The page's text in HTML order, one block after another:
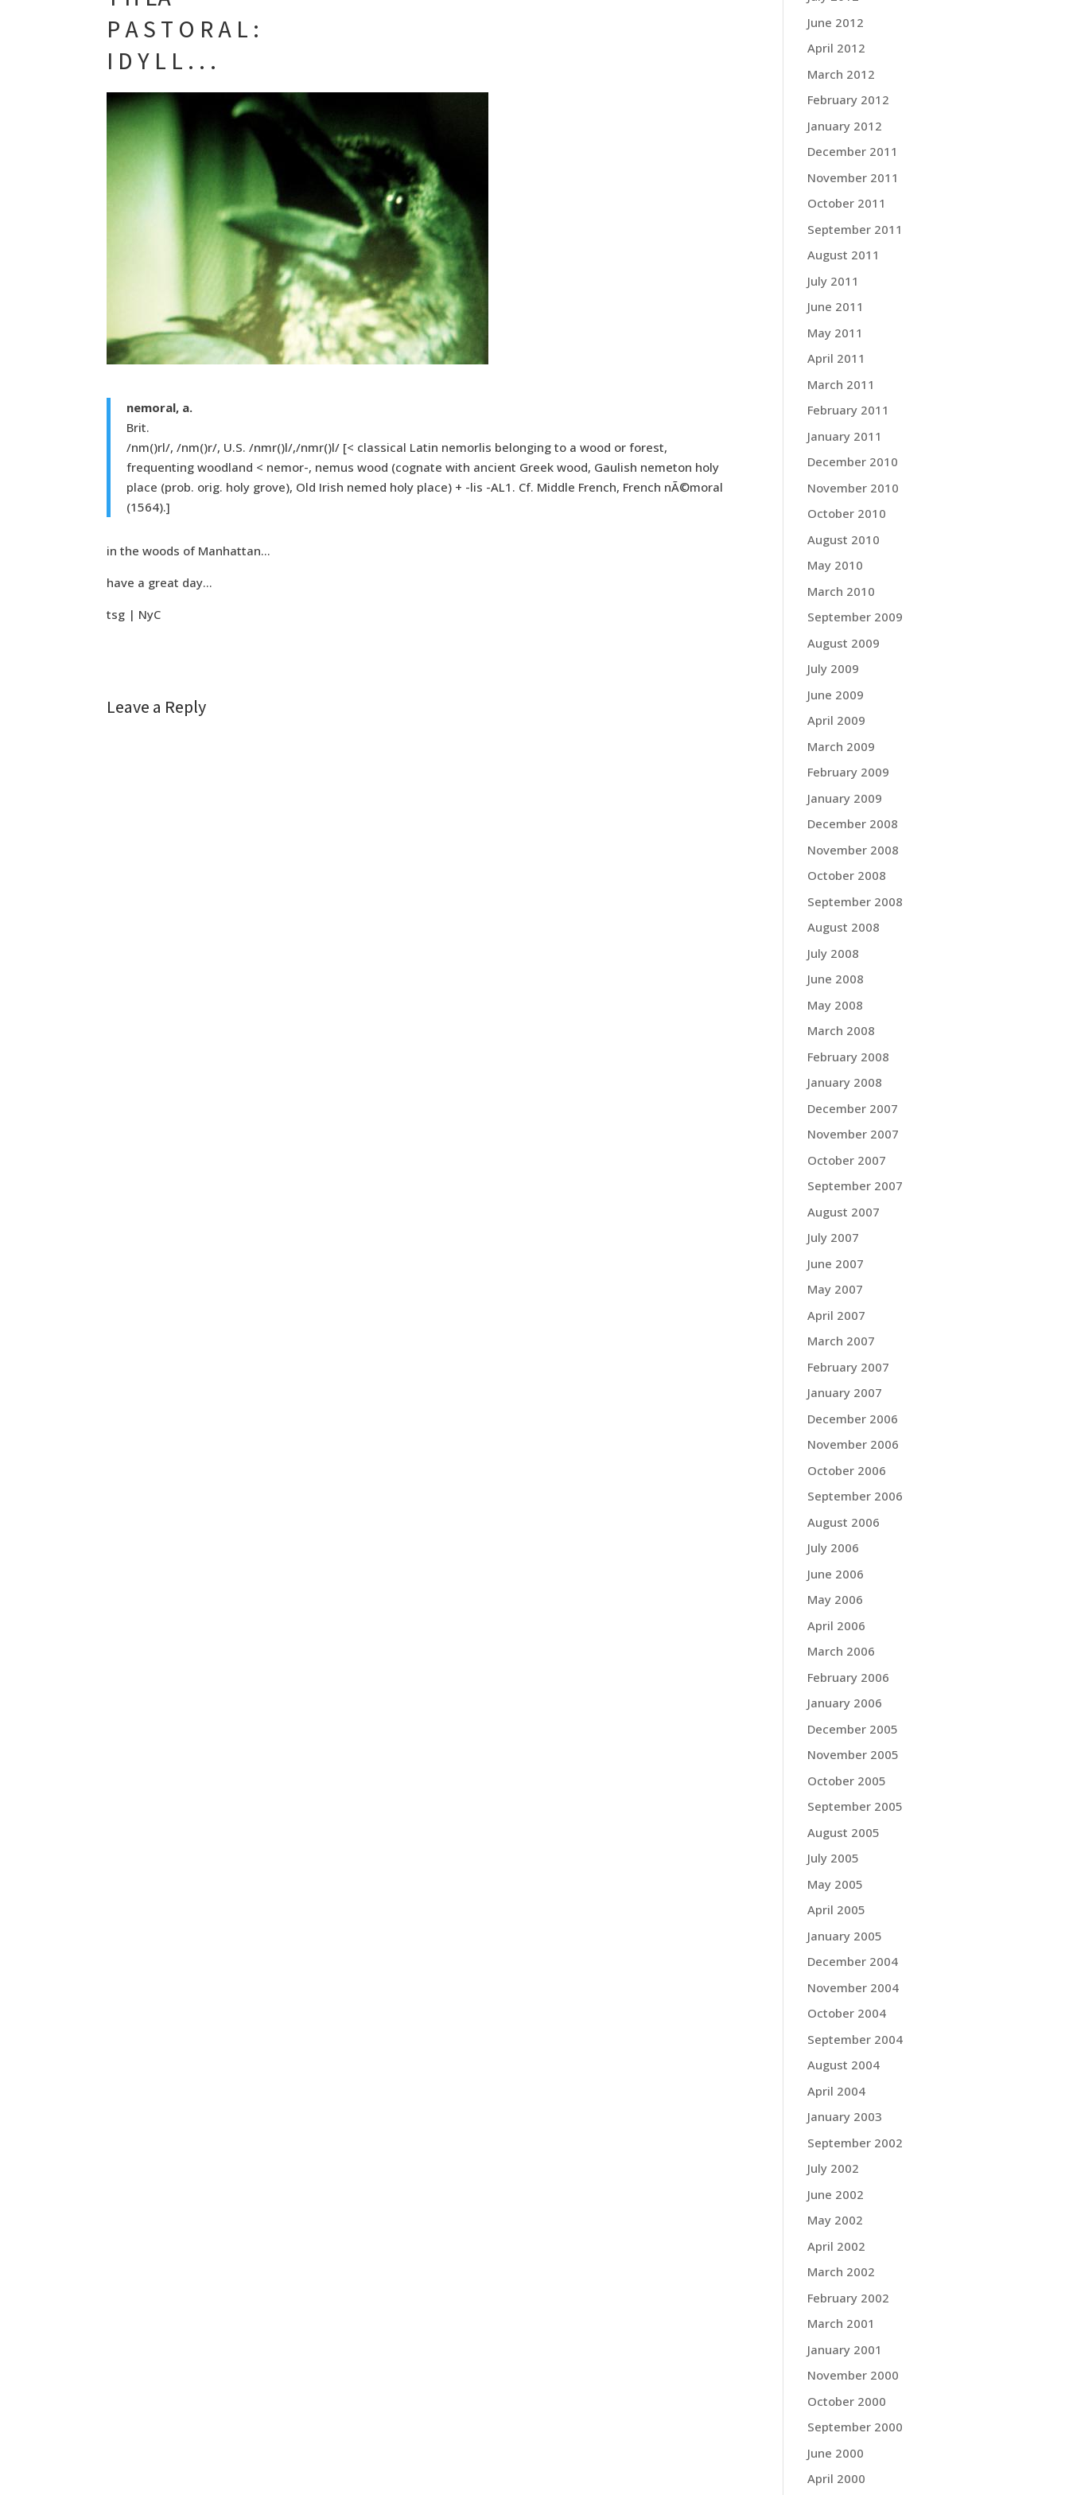
P A S T O R A L :
I D Y L L . . .
nemoral, a.
Brit.
/nm()rl/, /nm()r/, U.S. /nmr()l/,/nmr()l/ [< classical Latin nemorlis belonging to a wood or forest,
frequenting woodland < nemor-, nemus wood (cognate with ancient Greek wood, Gaulish nemeton holy
place (prob. orig. holy grove), Old Irish nemed holy place) + -lis -AL1. Cf. Middle French, French nÃ©moral
(1564).]
in the woods of Manhattan…
have a great day…
tsg | NyC
Leave a Reply
June 2012
April 2012
March 2012
February 2012
January 2012
December 2011
November 2011
October 2011
September 2011
August 2011
July 2011
June 2011
May 2011
April 2011
March 2011
February 2011
January 2011
December 2010
November 2010
October 2010
August 2010
May 2010
March 2010
September 2009
August 2009
July 2009
June 2009
April 2009
March 2009
February 2009
January 2009
December 2008
November 2008
October 2008
September 2008
August 2008
July 2008
June 2008
May 2008
March 2008
February 2008
January 2008
December 2007
November 2007
October 2007
September 2007
August 2007
July 2007
June 2007
May 2007
April 2007
March 2007
February 2007
January 2007
December 2006
November 2006
October 2006
September 2006
August 2006
July 2006
June 2006
May 2006
April 2006
March 2006
February 2006
January 2006
December 2005
November 2005
October 2005
September 2005
August 2005
July 2005
May 2005
April 2005
January 2005
December 2004
November 2004
October 2004
September 2004
August 2004
April 2004
January 2003
September 2002
July 2002
June 2002
May 2002
April 2002
March 2002
February 2002
March 2001
January 2001
November 2000
October 2000
September 2000
June 2000
April 2000